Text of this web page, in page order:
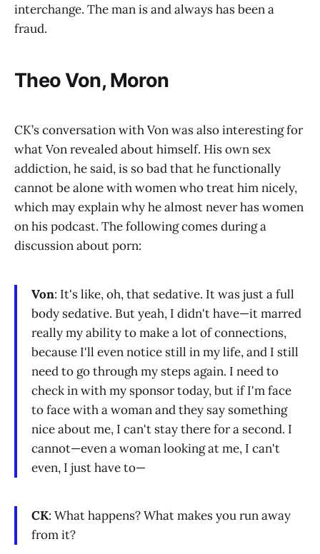
interchange. The man is and always has been a
fraud.
Theo Von, Moron
CK’s conversation with Von was also interesting for
what Von revealed about himself. His own sex
addiction, he said, is so bad that he functionally
cannot be alone with women who treat him nicely,
which may explain why he almost never has women
on his podcast. The following comes during a
discussion about porn:
Von: It's like, oh, that sedative. It was just a full
body sedative. But yeah, I didn't have—it marred
really my ability to make a lot of connections,
because I'll even notice still in my life, and I still
need to go through my steps again. I need to
check in with my sponsor today, but if I'm face
to face with a woman and they say something
nice about me, I can't stay there for a second. I
cannot—even a woman looking at me, I can't
even, I just have to—
CK: What happens? What makes you run away
from it?